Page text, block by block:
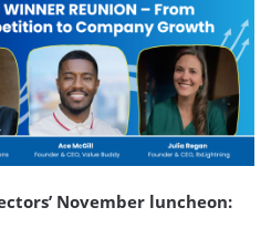
November luncheon: